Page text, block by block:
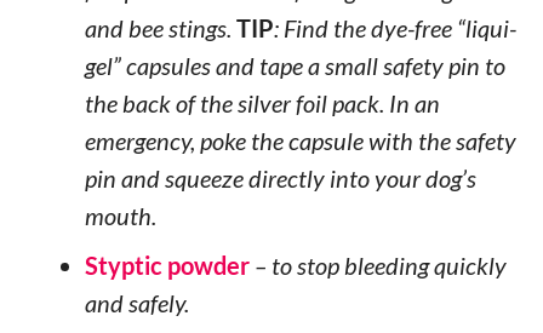
and bee stings. TIP: Find the dye-free “liqui-
gel” capsules and tape a small safety pin to
the back of the silver foil pack. In an
emergency, poke the capsule with the safety
pin and squeeze directly into your dog’s
mouth.
Styptic powder– to stop bleeding quickly
and safely.